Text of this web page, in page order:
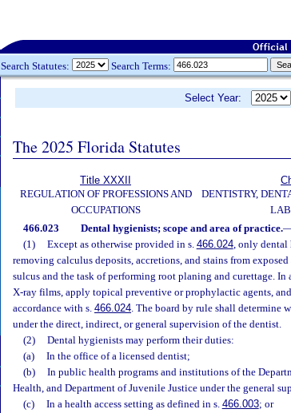
Search Statutes: Search Terms:
Select Year:
The 2025 Florida Statutes
Title XXXII
REGULATION OF PROFESSIONS AND
OCCUPATIONS
DENTISTRY,
466.023 Dental hygienists; scope and area of practice.
(1)
Except as otherwise provided in s. 466.024, only dental
removing calculus deposits, accretions, and stains from
sulcus and the task of performing root planing and curettage.
X-ray films, apply topical preventive or prophylactic agents,
accordance with s. 466.024. The board by rule shall determine
under the direct, indirect, or general supervision of the dentist.
(2)
Dental hygienists may perform their duties:
(a)
In the office of a licensed dentist;
(b)
In public health programs and institutions of the
Health, and Department of Juvenile Justice under the general
(c)
In a health access setting as defined in s. 466.003; or